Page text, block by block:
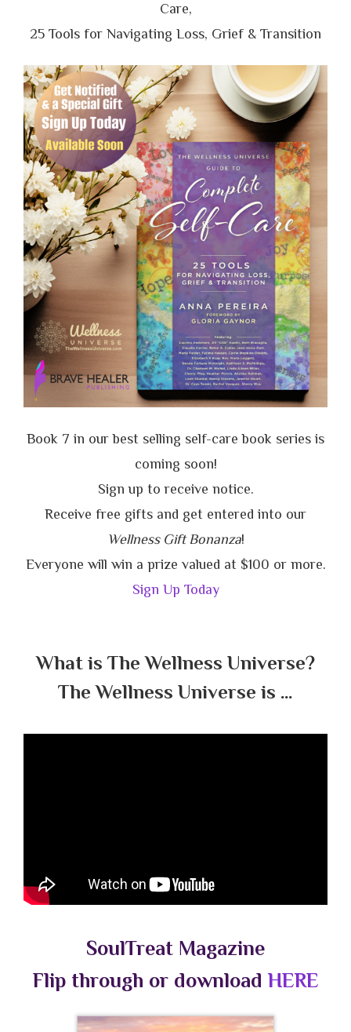
Care,
25 Tools for Navigating Loss, Grief & Transition
Book 7 in our best selling self-care book series is
coming soon!
Sign up to receive notice.
Receive free gifts and get entered into our
Wellness Gift Bonanza!
Everyone will win a prize valued at $100 or more.
Sign Up Today
What is The Wellness Universe?
The Wellness Universe is …
SoulTreat Magazine
Flip through or download HERE